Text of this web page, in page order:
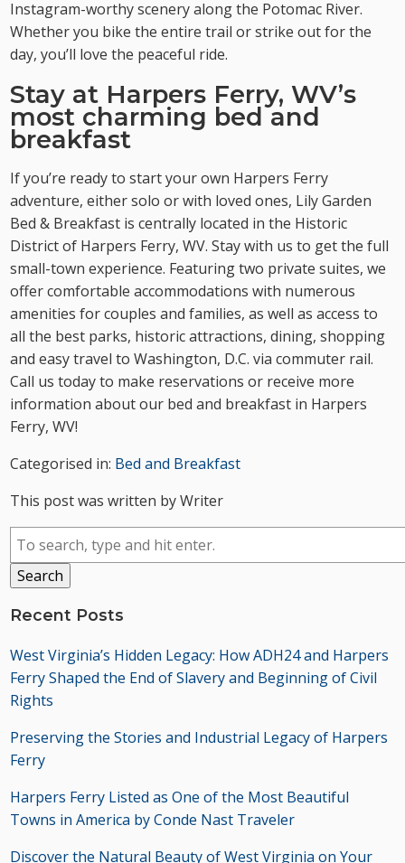
Instagram-worthy scenery along the Potomac River.
Whether you bike the entire trail or strike out for the
day, you’ll love the peaceful ride.
Stay at Harpers Ferry, WV’s
most charming bed and
breakfast
If you’re ready to start your own Harpers Ferry
adventure, either solo or with loved ones, Lily Garden
Bed & Breakfast is centrally located in the Historic
District of Harpers Ferry, WV. Stay with us to get the full
small-town experience. Featuring two private suites, we
offer comfortable accommodations with numerous
amenities for couples and families, as well as access to
all the best parks, historic attractions, dining, shopping
and easy travel to Washington, D.C. via commuter rail.
Call us today to make reservations or receive more
information about our bed and breakfast in Harpers
Ferry, WV!
Categorised in: Bed and Breakfast
This post was written by Writer
Search
Recent Posts
West Virginia’s Hidden Legacy: How ADH24 and Harpers
Ferry Shaped the End of Slavery and Beginning of Civil
Rights
Preserving the Stories and Industrial Legacy of Harpers
Ferry
Harpers Ferry Listed as One of the Most Beautiful
Towns in America by Conde Nast Traveler
Discover the Natural Beauty of West Virginia on Your